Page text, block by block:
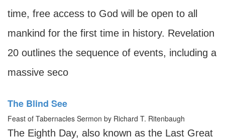
time, free access to God will be open to all
mankind for the first time in history. Revelation
20 outlines the sequence of events, including a
massive seco
The Blind See
Feast of Tabernacles Sermon by Richard T. Ritenbaugh
The Eighth Day, also known as the Last Great